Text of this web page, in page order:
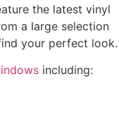
the latest vinyl
a large selection
your perfect look.
including: